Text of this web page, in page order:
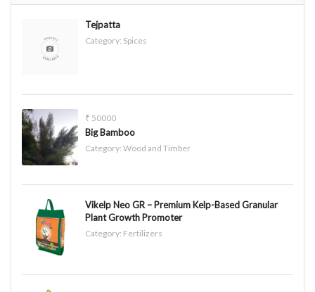
Tejpatta
Category: Spices
₹ 50000
Big Bamboo
Category: Wood and Timber
Vikelp Neo GR – Premium Kelp-Based Granular
Plant Growth Promoter
Category: Fertilizers